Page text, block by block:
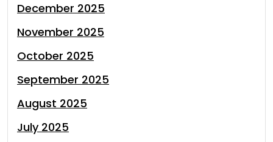
December 2025
November 2025
October 2025
September 2025
August 2025
July 2025